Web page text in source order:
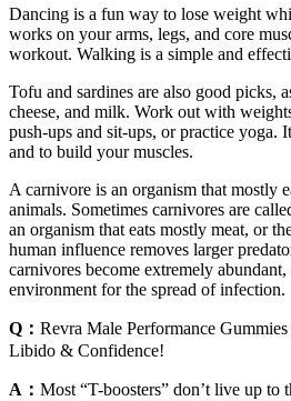
Dancing is a fun way to lose weight
works on your arms, legs, and core
workout. Walking is a simple and
Tofu and sardines are also good picks,
cheese, and milk. Work out with
push-ups and sit-ups, or practice yoga.
and to build your muscles.
A carnivore is an organism that mostly
animals. Sometimes carnivores are
an organism that eats mostly meat, or
human influence removes larger
carnivores become extremely
environment for the spread of infection.
Q： Revra Male Performance
Libido & Confidence!
A： Most “T-boosters” don’t live up to